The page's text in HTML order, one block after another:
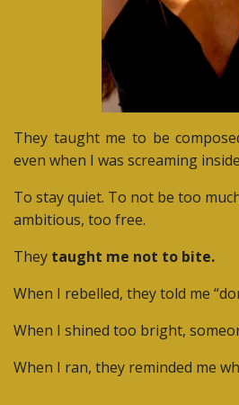
They taught me to be
even when I was screaming
To stay quiet. To not be too
ambitious, too free.
They taught me not to bite.
When I rebelled, they told me
When I shined too bright,
When I ran, they reminded me